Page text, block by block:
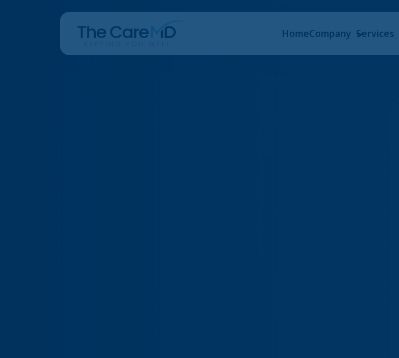
HomeCompany Services